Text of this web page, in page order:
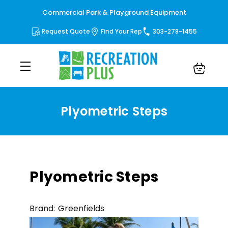
Commercial Park & Playground Equipment
Request Quote Find Your Rep 303-278-1455
Plyometric Steps
Plyometric Steps
Brand: Greenfields